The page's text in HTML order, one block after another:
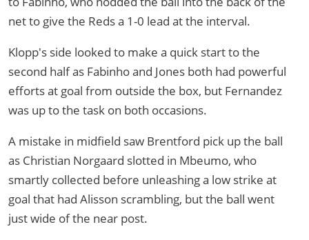
net to give the Reds a 1-0 lead at the interval.
Klopp's side looked to make a quick start to the
second half as Fabinho and Jones both had powerful
efforts at goal from outside the box, but Fernandez
was up to the task on both occasions.
A mistake in midfield saw Brentford pick up the ball
as Christian Norgaard slotted in Mbeumo, who
smartly collected before unleashing a low strike at
goal that had Alisson scrambling, but the ball went
just wide of the near post.